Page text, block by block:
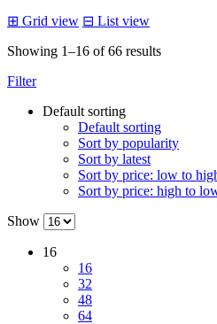
⊞ Grid view ⊟ List view
Showing 1–16 of 66 results
Filter
Default sorting
Default sorting
Sort by popularity
Sort by latest
Sort by price: low to
Sort by price: high to
Show
16
16
32
48
64